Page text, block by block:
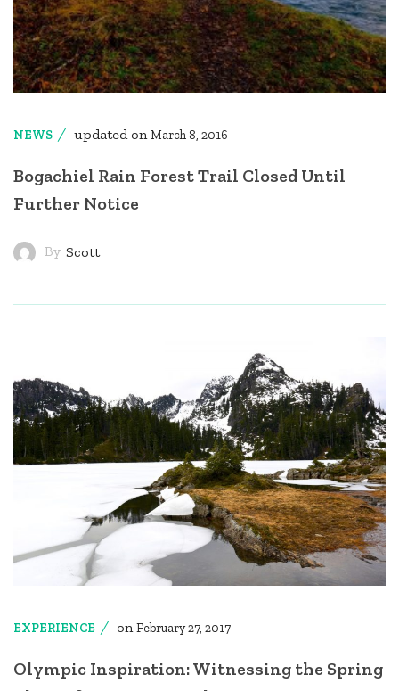
NEWS updated onMarch 8, 2016
Bogachiel Rain Forest Trail Closed Until
Further Notice
By Scott
EXPERIENCE onFebruary 27, 2017
Olympic Inspiration: Witnessing the Spring